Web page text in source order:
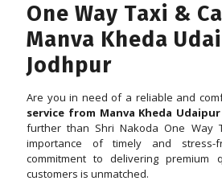
One Way Taxi &
Manva Kheda
Jodhpur
Are you in need of a reliable and
service from Manva Kheda
further than Shri Nakoda One Way
importance of timely and
commitment to delivering premium
customers is unmatched.